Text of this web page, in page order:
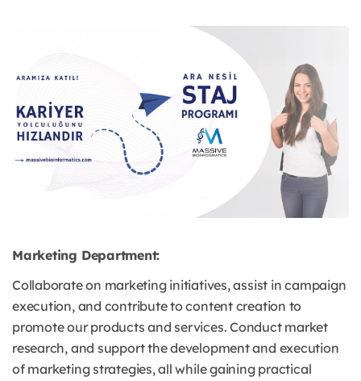
Marketing Department:
Collaborate on marketing initiatives, assist in campaign
execution, and contribute to content creation to
promote our products and services. Conduct market
research, and support the development and execution
of marketing strategies, all while gaining practical